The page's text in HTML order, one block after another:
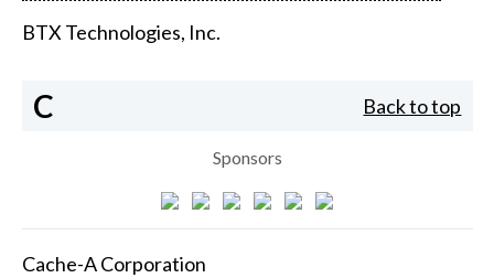
BTX Technologies, Inc.
C Back to top
Sponsors
Cache-A Corporation